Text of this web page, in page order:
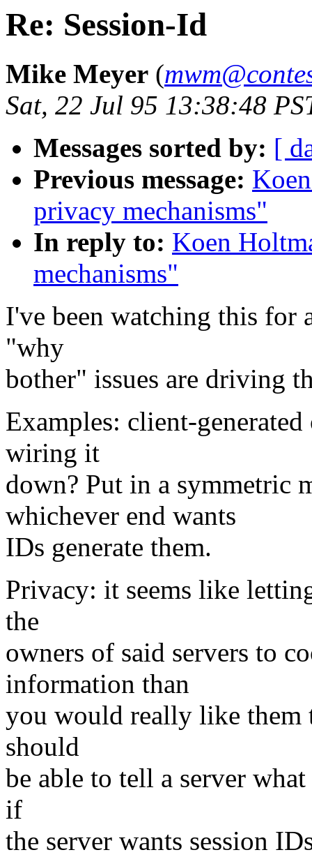
Re: Session-Id
Mike Meyer (
Sat, 22 Jul 95 13:38:48
Messages sorted by: [
Previous message:
privacy mechanisms"
In reply to: Koen
mechanisms"
I've been watching this for
"why
bother" issues are driving
Examples: client-
wiring it
down? Put in a symmetric
whichever end wants
IDs generate them.
Privacy: it seems like
the
owners of said servers to
information than
you would really like them
should
be able to tell a server
if
the server wants session